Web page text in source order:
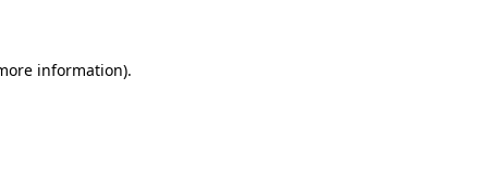
information).